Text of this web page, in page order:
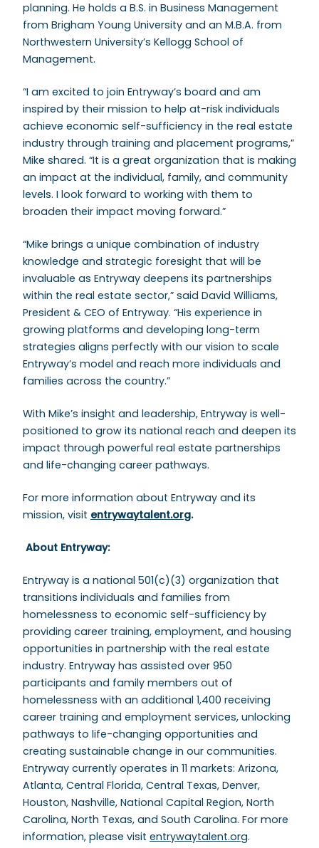
planning. He holds a B.S. in Business Management
from Brigham Young University and an M.B.A. from
Northwestern University’s Kellogg School of
Management.
“I am excited to join Entryway’s board and am
inspired by their mission to help at-risk individuals
achieve economic self-sufficiency in the real estate
industry through training and placement programs,”
Mike shared. “It is a great organization that is making
an impact at the individual, family, and community
levels. I look forward to working with them to
broaden their impact moving forward.”
“Mike brings a unique combination of industry
knowledge and strategic foresight that will be
invaluable as Entryway deepens its partnerships
within the real estate sector,” said David Williams,
President & CEO of Entryway. “His experience in
growing platforms and developing long-term
strategies aligns perfectly with our vision to scale
Entryway’s model and reach more individuals and
families across the country.”
With Mike’s insight and leadership, Entryway is well-
positioned to grow its national reach and deepen its
impact through powerful real estate partnerships
and life-changing career pathways.
For more information about Entryway and its
mission, visit entrywaytalent.org.
About Entryway:
Entryway is a national 501(c)(3) organization that
transitions individuals and families from
homelessness to economic self-sufficiency by
providing career training, employment, and housing
opportunities in partnership with the real estate
industry. Entryway has assisted over 950
participants and family members out of
homelessness with an additional 1,400 receiving
career training and employment services, unlocking
pathways to life-changing opportunities and
creating sustainable change in our communities.
Entryway currently operates in 11 markets: Arizona,
Atlanta, Central Florida, Central Texas, Denver,
Houston, Nashville, National Capital Region, North
Carolina, North Texas, and South Carolina. For more
information, please visit entrywaytalent.org.